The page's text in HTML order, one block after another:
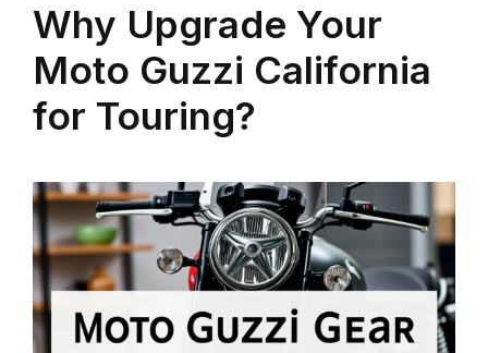
Why Upgrade Your
Moto Guzzi California
for Touring?